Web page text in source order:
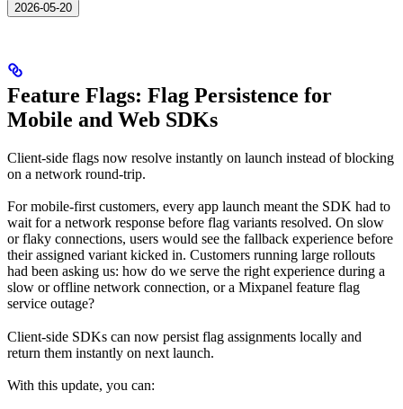
2026-05-20
Feature Flags: Flag Persistence for
Mobile and Web SDKs
Client-side flags now resolve instantly on launch instead of blocking
on a network round-trip.
For mobile-first customers, every app launch meant the SDK had to
wait for a network response before flag variants resolved. On slow
or flaky connections, users would see the fallback experience before
their assigned variant kicked in. Customers running large rollouts
had been asking us: how do we serve the right experience during a
slow or offline network connection, or a Mixpanel feature flag
service outage?
Client-side SDKs can now persist flag assignments locally and
return them instantly on next launch.
With this update, you can: